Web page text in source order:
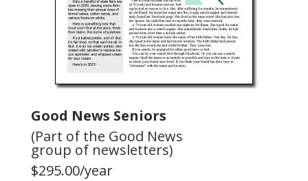
Good News Seniors
(Part of the Good News
group of newsletters)
$295.00/year